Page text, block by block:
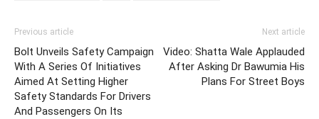
Previous article
Bolt Unveils Safety Campaign
With A Series Of Initiatives
Aimed At Setting Higher
Safety Standards For Drivers
And Passengers On Its
Next article
Video: Shatta Wale Applauded
After Asking Dr Bawumia His
Plans For Street Boys